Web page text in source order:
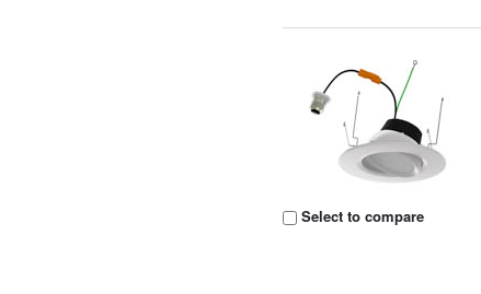
Select to compare